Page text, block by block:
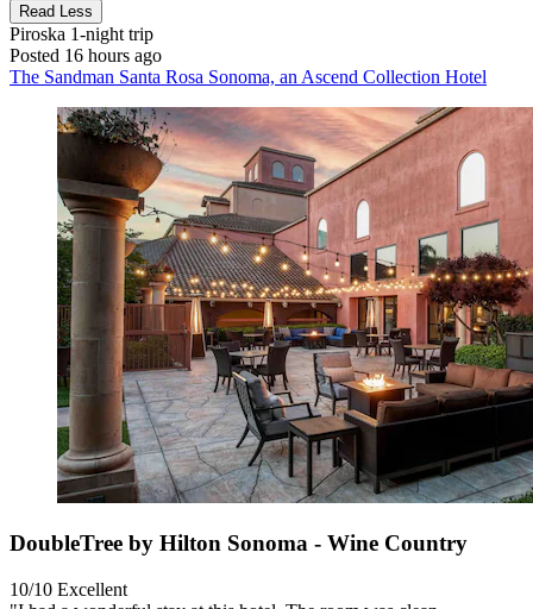
Read Less
Piroska 1-night trip
Posted 16 hours ago
The Sandman Santa Rosa Sonoma, an Ascend Collection Hotel
DoubleTree by Hilton Sonoma - Wine Country
10/10 Excellent